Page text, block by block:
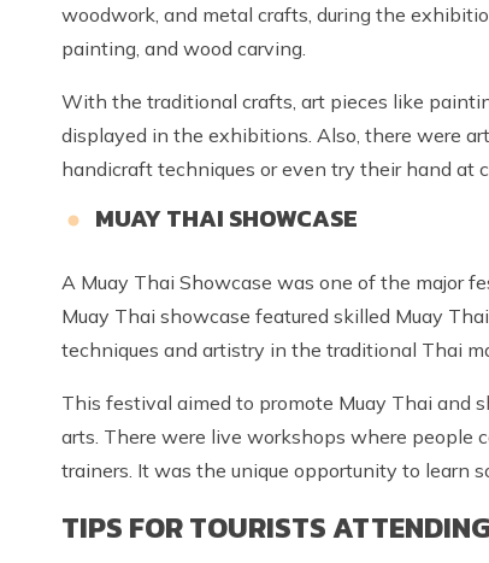
woodwork, and metal crafts, during the
painting, and wood carving.
With the traditional crafts, art pieces like
displayed in the exhibitions. Also, there were
handicraft techniques or even try their hand at
MUAY THAI SHOWCASE
A Muay Thai Showcase was one of the major
Muay Thai showcase featured skilled Muay
techniques and artistry in the traditional Thai
This festival aimed to promote Muay Thai and
arts. There were live workshops where people
trainers. It was the unique opportunity to learn
TIPS FOR TOURISTS